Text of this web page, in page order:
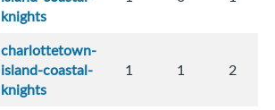
knights
charlottetown-
island-coastal-
knights
1 1 2